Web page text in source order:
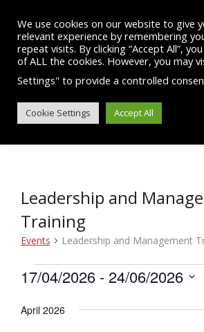
content
EVENTS
Leadership and
Training
Events Leadership and Management
Events
17/04/2026 - 24/06/2026
e
April 2026
We use cookies on our website to give
relevant experience by remembering
repeat visits. By clicking “Accept All”,
of ALL the cookies. However, you may
Settings" to provide a controlled
Cookie Settings Accept All